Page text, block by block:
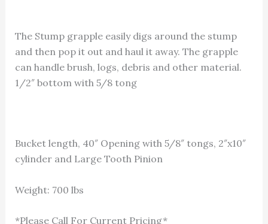
The Stump grapple easily digs around the stump
and then pop it out and haul it away. The grapple
can handle brush, logs, debris and other material.
1/2″ bottom with 5/8 tong
Bucket length, 40″ Opening with 5/8″ tongs, 2″x10″
cylinder and Large Tooth Pinion
Weight: 700 lbs
*Please Call For Current Pricing*